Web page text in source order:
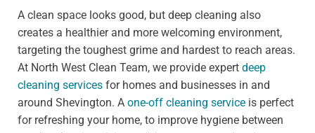
A clean space looks good, but deep cleaning also
creates a healthier and more welcoming environment,
targeting the toughest grime and hardest to reach areas.
At North West Clean Team, we provide expert deep
cleaning services for homes and businesses in and
around Shevington. A one-off cleaning service is perfect
for refreshing your home, to improve hygiene between